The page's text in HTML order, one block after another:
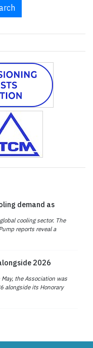
demand as
cooling sector. The
reports reveal a
2026
the Association was
alongside its Honorary